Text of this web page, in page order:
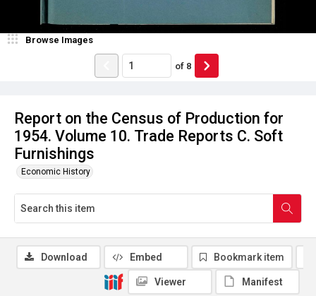
Report on the Census of Production for
1954. Volume 10. Trade Reports C. Soft
Furnishings
Economic History
Browse Images
of 8
Download Embed Bookmark item
Viewer Manifest